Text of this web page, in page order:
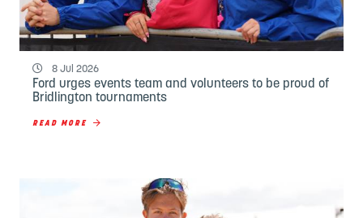
8 Jul 2026
Ford urges events team and volunteers to be proud of
Bridlington tournaments
READ MORE